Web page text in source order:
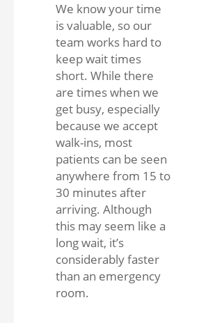
We know your time
is valuable, so our
team works hard to
keep wait times
short. While there
are times when we
get busy, especially
because we accept
walk-ins, most
patients can be seen
anywhere from 15 to
30 minutes after
arriving. Although
this may seem like a
long wait, it’s
considerably faster
than an emergency
room.